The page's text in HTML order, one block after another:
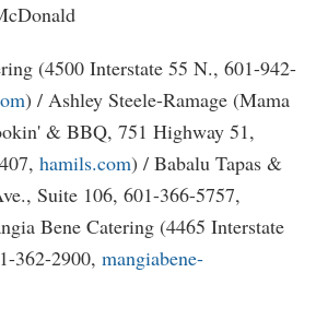
(4500 Interstate 55 N., 601-942-
) / Ashley Steele-Ramage (Mama
& BBQ, 751 Highway 51,
hamils.com) / Babalu Tapas &
Suite 106, 601-366-5757,
Bene Catering (4465 Interstate
362-2900, mangiabene-